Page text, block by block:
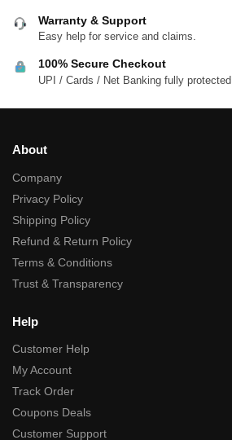
Warranty & Support
Easy help for service and claims.
100% Secure Checkout
UPI / Cards / Net Banking fully protected.
About
Company
Privacy Policy
Shipping Policy
Refund & Return Policy
Terms & Conditions
Trust & Transparency
Help
Customer Help
My Account
Track Order
Coupons Deals
Customer Support